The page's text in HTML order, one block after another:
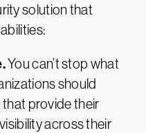
solution that
You can’t stop what
should
provide their
across their